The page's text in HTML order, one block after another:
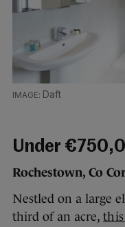
Daft
Under
Rochestown, Co
Nestled on a large
third of an acre,